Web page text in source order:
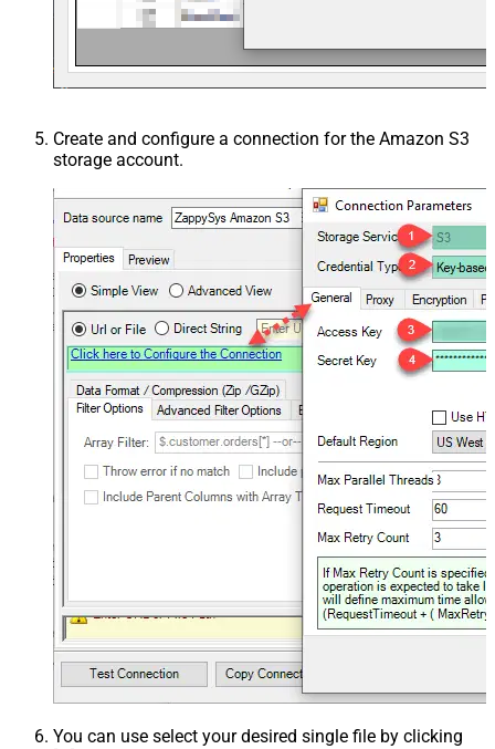
Create and configure a connection for the Amazon S3
storage account.
You can use select your desired single file by clicking